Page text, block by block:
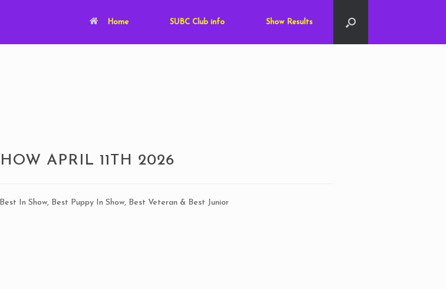
Home SUBC Club info Show Results
APRIL 11TH 2026
In Show, Best Puppy In Show, Best Veteran & Best Junior